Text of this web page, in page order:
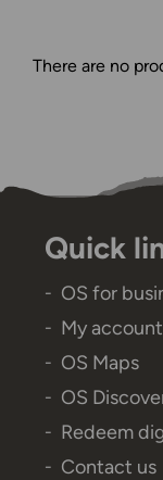
There are no
Quick
OS for
My account
OS Maps
OS
Redeem
Contact us